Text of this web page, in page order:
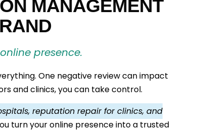
MANAGEMENT
presence.
One negative review can impact
and clinics, you can take control.
reputation repair for clinics, and
turn your online presence into a trusted